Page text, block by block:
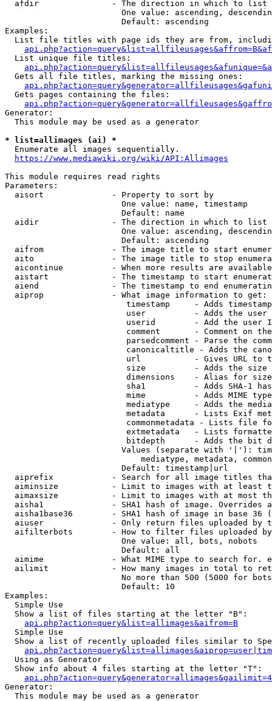
  afdir               - The direction in which to list
One value: ascending,
                        Default: ascending
Examples:
List file titles with page ids they are from,
  List unique file titles:
  Gets all file titles, marking the missing ones:
  Gets pages containing the files:
Generator:
  This module may be used as a generator
* list=allimages (ai) *
  Enumerate all images sequentially.
https://www.mediawiki.org/wiki/API:Allimages
This module requires read rights
Parameters:
  aisort              - Property to sort by
                        One value: name, timestamp
                        Default: name
  aidir               - The direction in which to list
One value: ascending,
                        Default: ascending
aifrom              - The image title to start
aito                - The image title to stop
aicontinue          - When more results are
aistart             - The timestamp to start
aiend               - The timestamp to end
  aiprop              - What image information to get:
timestamp     - Adds
user          - Adds the
userid        - Add the user
comment       - Comment on
parsedcomment - Parse the
canonicaltitle - Adds the
url           - Gives URL to
size          - Adds the
                         dimensions    - Alias for size
sha1          - Adds SHA-1
mime          - Adds MIME
mediatype     - Adds the
metadata      - Lists Exif
commonmetadata - Lists file
extmetadata   - Lists
bitdepth      - Adds the bit
Values (separate with '|'):
mediatype, metadata,
                        Default: timestamp|url
aiprefix            - Search for all image titles
aiminsize           - Limit to images with at least
aimaxsize           - Limit to images with at most
aisha1              - SHA1 hash of image. Overrides
aisha1base36        - SHA1 hash of image in base 36
aiuser              - Only return files uploaded by
aifilterbots        - How to filter files uploaded
                        One value: all, bots, nobots
                        Default: all
aimime              - What MIME type to search for.
ailimit             - How many images in total to
No more than 500 (5000 for
                        Default: 10
Examples:
  Simple Use
  Show a list of files starting at the letter "B":
api.php?action=query&list=allimages&aifrom=B
  Simple Use
Show a list of recently uploaded files similar to
  Using as Generator
  Show info about 4 files starting at the letter "T":
Generator:
  This module may be used as a generator